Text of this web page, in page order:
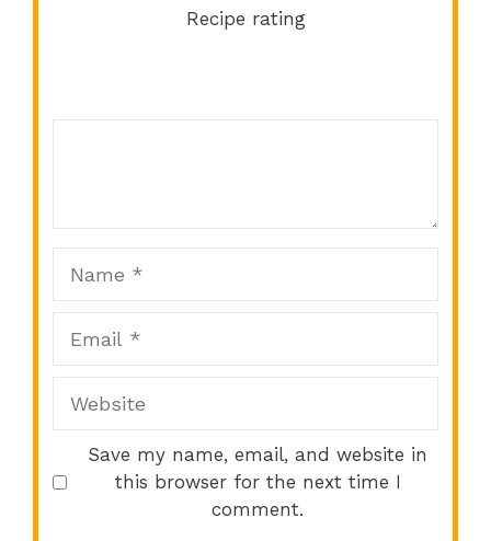
Recipe rating
Save my name, email, and website in
this browser for the next time I
comment.